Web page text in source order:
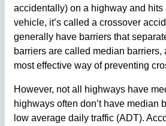
accidentally) on a highway and hits
vehicle, it’s called a crossover
generally have barriers that
barriers are called median barriers,
most effective way of preventing
However, not all highways have
highways often don’t have median
low average daily traffic (ADT).